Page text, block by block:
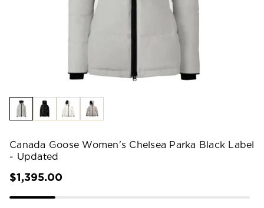
Canada Goose Women's Chelsea Parka Black Label
- Updated
$1,395.00